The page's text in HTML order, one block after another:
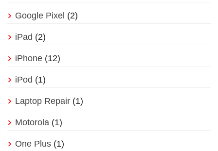
Google Pixel (2)
iPad (2)
iPhone (12)
iPod (1)
Laptop Repair (1)
Motorola (1)
One Plus (1)